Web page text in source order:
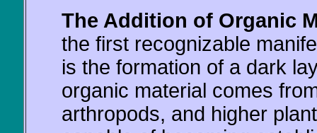
The Addition of Organic
the first recognizable
is the formation of a dark
organic material comes
arthropods, and higher